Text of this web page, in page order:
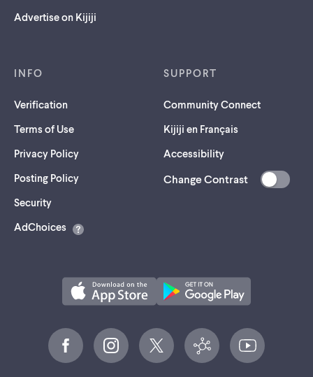
Advertise on Kijiji
INFO
Verification
Terms of Use
Privacy Policy
Posting Policy
Security(opens
a
AdChoices
SUPPORT
Community Connect
Kijiji en Français
Accessibility
Change Contrast